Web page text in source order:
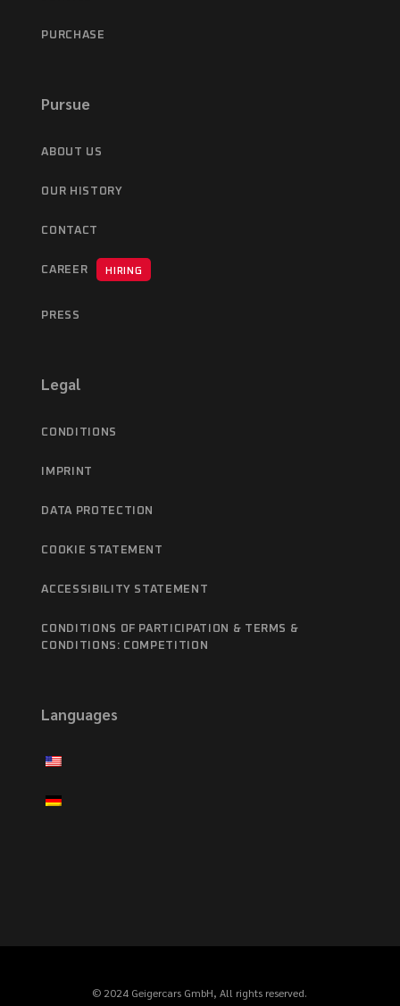
PURCHASE
Pursue
ABOUT US
OUR HISTORY
CONTACT
CAREER HIRING
PRESS
Legal
CONDITIONS
IMPRINT
DATA PROTECTION
COOKIE STATEMENT
ACCESSIBILITY STATEMENT
CONDITIONS OF PARTICIPATION & TERMS &
CONDITIONS: COMPETITION
Languages
© 2024 Geigercars GmbH, All rights reserved.